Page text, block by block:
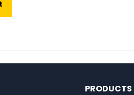
PRODUCTS